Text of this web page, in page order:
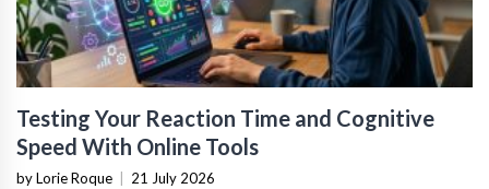
Testing Your Reaction Time and Cognitive
Speed With Online Tools
by Lorie Roque 21 July 2026